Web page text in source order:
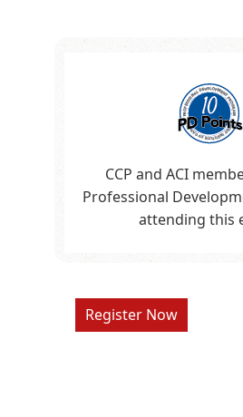
CCP and ACI
Professional
attending this
Register Now